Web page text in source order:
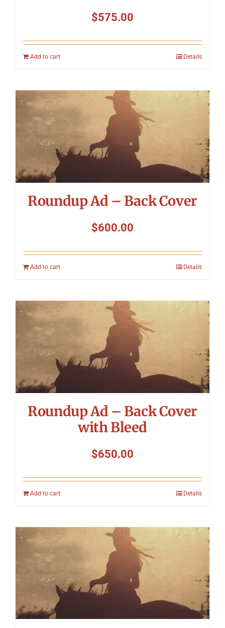
$575.00
Add to cart Details
Roundup Ad – Back Cover
$600.00
Add to cart Details
Roundup Ad – Back Cover
with Bleed
$650.00
Add to cart Details